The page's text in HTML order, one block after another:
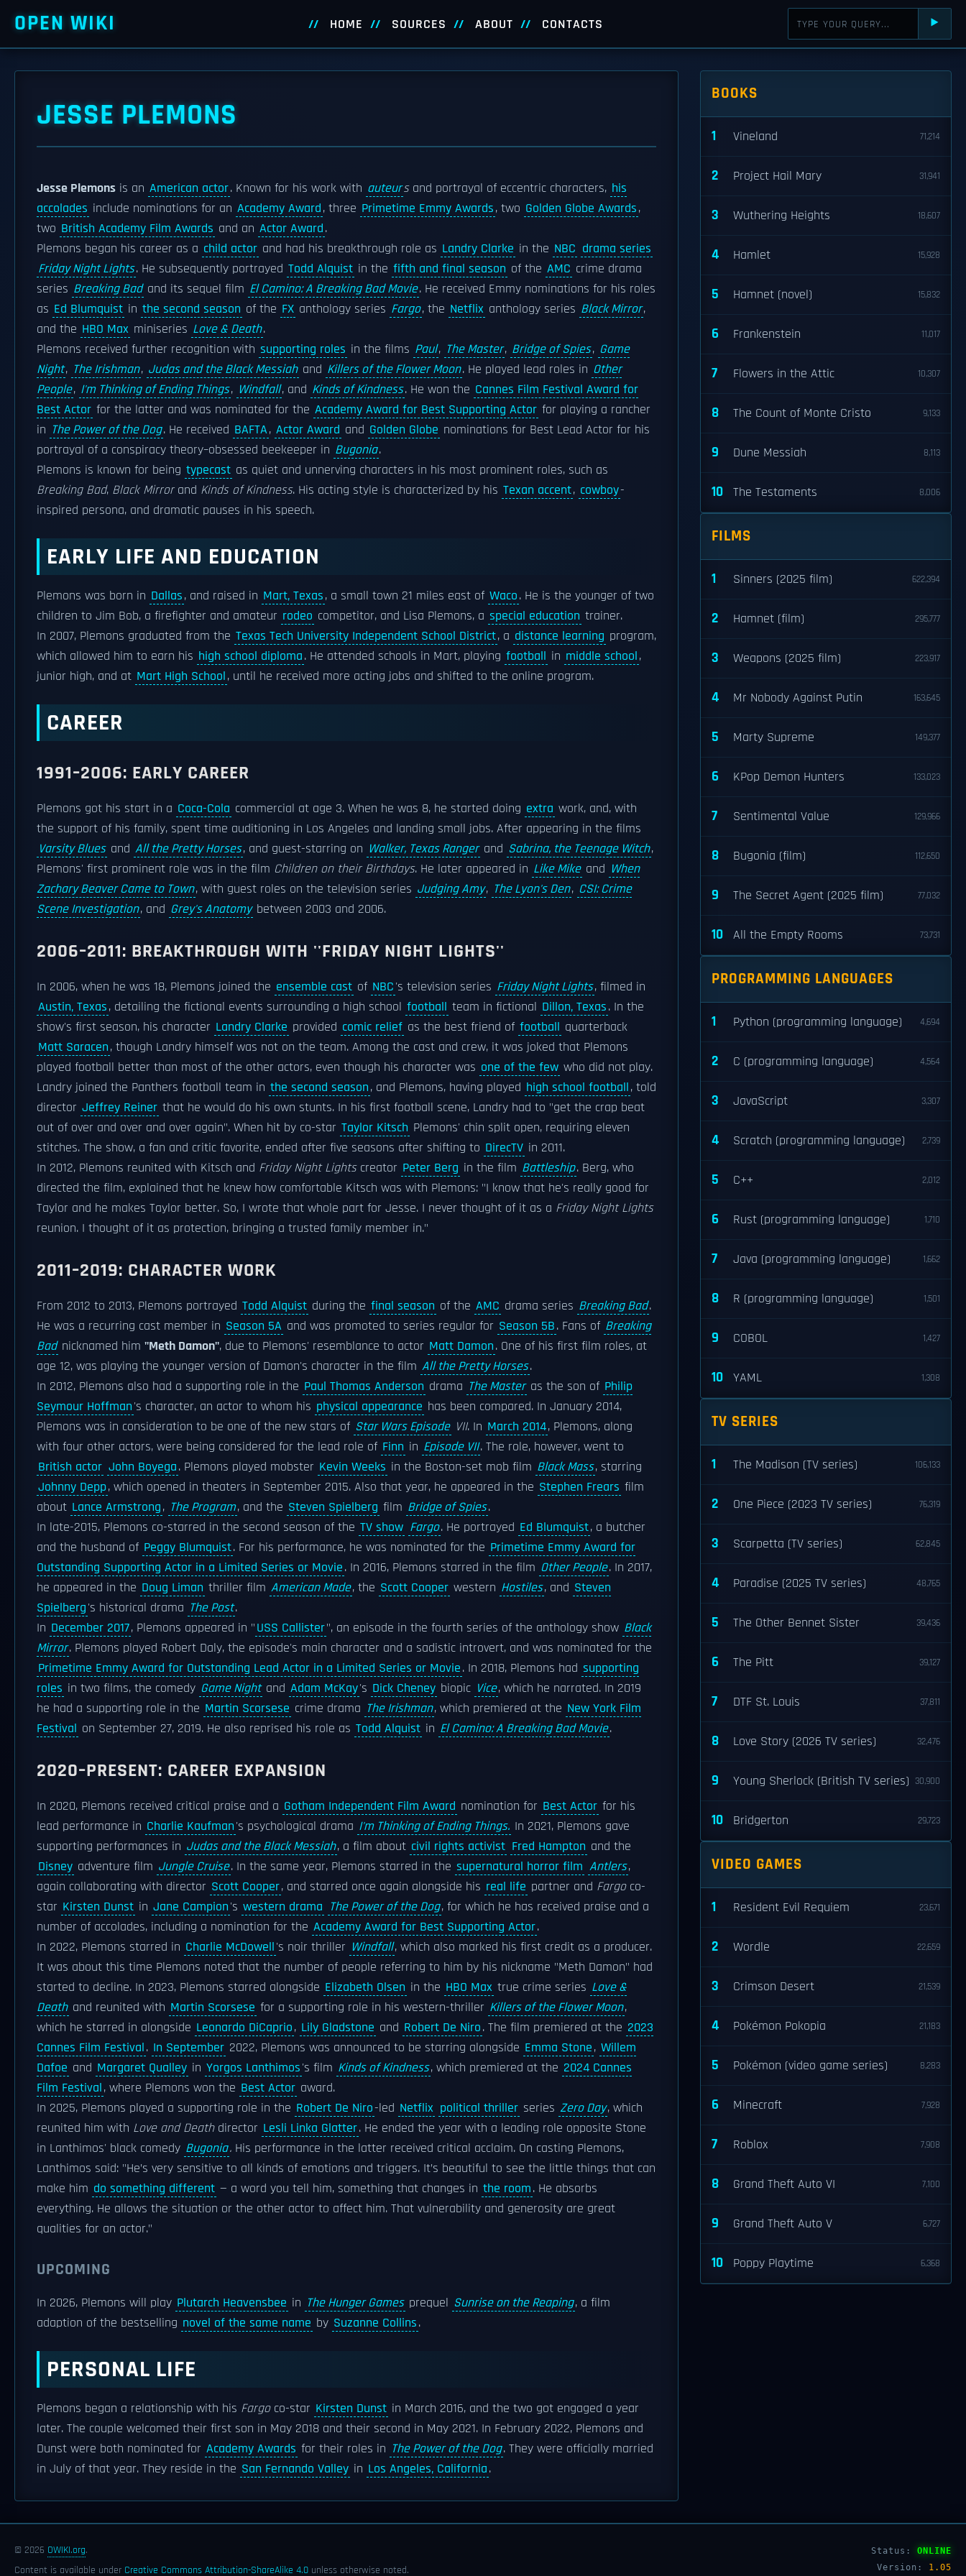
OPEN WIKI HOME SOURCES ABOUT CONTACTS ⯈
JESSE PLEMONS
Jesse Plemons is an American actor. Known for his work with auteursand portrayal of eccentric characters, his
accolades include nominations for an Academy Award, three Primetime Emmy Awards, two Golden Globe Awards,
two British Academy Film Awards and an Actor Award.
Plemons began his career as a child actor and had his breakthrough role as Landry Clarke in the NBC drama series
Friday Night Lights. He subsequently portrayed Todd Alquist in the fifth and final season of the AMC crime drama
series Breaking Bad and its sequel film El Camino: A Breaking Bad Movie. He received Emmy nominations for his roles
as Ed Blumquist in the second season of the FX anthology series Fargo, the Netflix anthology series Black Mirror,
and the HBO Max miniseries Love & Death.
Plemons received further recognition with supporting roles in the films Paul, The Master, Bridge of Spies, Game
Night, The Irishman, Judas and the Black Messiah and Killers of the Flower Moon. He played lead roles in Other
People, I'm Thinking of Ending Things, Windfall, and Kinds of Kindness. He won the Cannes Film Festival Award for
Best Actor for the latter and was nominated for the Academy Award for Best Supporting Actor for playing a rancher
in The Power of the Dog. He received BAFTA, Actor Award and Golden Globe nominations for Best Lead Actor for his
portrayal of a conspiracy theory–obsessed beekeeper in Bugonia.
Plemons is known for being typecast as quiet and unnerving characters in his most prominent roles, such as
Breaking Bad, Black Mirrorand Kinds of Kindness. His acting style is characterized by his Texan accent, cowboy-
inspired persona, and dramatic pauses in his speech.
EARLY LIFE AND EDUCATION
Plemons was born in Dallas, and raised in Mart, Texas, a small town 21 miles east of Waco. He is the younger of two
children to Jim Bob, a firefighter and amateur rodeo competitor, and Lisa Plemons, a special education trainer.
In 2007, Plemons graduated from the Texas Tech University Independent School District, a distance learning program,
which allowed him to earn his high school diploma. He attended schools in Mart, playing football in middle school,
junior high, and at Mart High School, until he received more acting jobs and shifted to the online program.
CAREER
1991–2006: EARLY CAREER
Plemons got his start in a Coca-Cola commercial at age 3. When he was 8, he started doing extra work, and, with
the support of his family, spent time auditioning in Los Angeles and landing small jobs. After appearing in the films
Varsity Blues and All the Pretty Horses, and guest-starring on Walker, Texas Ranger and Sabrina, the Teenage Witch,
Plemons' first prominent role was in the film Children on their Birthdays. He later appeared in Like Mike and When
Zachary Beaver Came to Town, with guest roles on the television series Judging Amy, The Lyon's Den, CSI: Crime
Scene Investigation, and Grey's Anatomy between 2003 and 2006.
2006–2011: BREAKTHROUGH WITH ''FRIDAY NIGHT LIGHTS''
In 2006, when he was 18, Plemons joined the ensemble cast of NBC's television series Friday Night Lights, filmed in
Austin, Texas, detailing the fictional events surrounding a high school football team in fictional Dillon, Texas. In the
show's first season, his character Landry Clarke provided comic relief as the best friend of football quarterback
Matt Saracen, though Landry himself was not on the team. Among the cast and crew, it was joked that Plemons
played football better than most of the other actors, even though his character was one of the few who did not play.
Landry joined the Panthers football team in the second season, and Plemons, having played high school football, told
director Jeffrey Reiner that he would do his own stunts. In his first football scene, Landry had to "get the crap beat
out of over and over and over again". When hit by co-star Taylor Kitsch Plemons' chin split open, requiring eleven
stitches. The show, a fan and critic favorite, ended after five seasons after shifting to DirecTV in 2011.
In 2012, Plemons reunited with Kitsch and Friday Night Lightscreator Peter Berg in the film Battleship. Berg, who
directed the film, explained that he knew how comfortable Kitsch was with Plemons: "I know that he's really good for
Taylor and he makes Taylor better. So, I wrote that whole part for Jesse. I never thought of it as a Friday Night Lights
reunion. I thought of it as protection, bringing a trusted family member in."
2011–2019: CHARACTER WORK
From 2012 to 2013, Plemons portrayed Todd Alquist during the final season of the AMC drama series Breaking Bad.
He was a recurring cast member in Season 5A and was promoted to series regular for Season 5B. Fans of Breaking
Bad nicknamed him "Meth Damon", due to Plemons' resemblance to actor Matt Damon. One of his first film roles, at
age 12, was playing the younger version of Damon's character in the film All the Pretty Horses.
In 2012, Plemons also had a supporting role in the Paul Thomas Anderson drama The Master as the son of Philip
Seymour Hoffman's character, an actor to whom his physical appearance has been compared. In January 2014,
Plemons was in consideration to be one of the new stars of Star Wars Episode VII. In March 2014, Plemons, along
with four other actors, were being considered for the lead role of Finn in Episode VII. The role, however, went to
British actor John Boyega. Plemons played mobster Kevin Weeks in the Boston-set mob film Black Mass, starring
Johnny Depp, which opened in theaters in September 2015. Also that year, he appeared in the Stephen Frears film
about Lance Armstrong, The Program, and the Steven Spielberg film Bridge of Spies.
In late-2015, Plemons co-starred in the second season of the TV show Fargo. He portrayed Ed Blumquist, a butcher
and the husband of Peggy Blumquist. For his performance, he was nominated for the Primetime Emmy Award for
Outstanding Supporting Actor in a Limited Series or Movie. In 2016, Plemons starred in the film Other People. In 2017,
he appeared in the Doug Liman thriller film American Made, the Scott Cooper western Hostiles, and Steven
Spielberg's historical drama The Post.
In December 2017, Plemons appeared in "USS Callister", an episode in the fourth series of the anthology show Black
Mirror. Plemons played Robert Daly, the episode's main character and a sadistic introvert, and was nominated for the
Primetime Emmy Award for Outstanding Lead Actor in a Limited Series or Movie. In 2018, Plemons had supporting
roles in two films, the comedy Game Night and Adam McKay's Dick Cheney biopic Vice, which he narrated. In 2019
he had a supporting role in the Martin Scorsese crime drama The Irishman, which premiered at the New York Film
Festival on September 27, 2019. He also reprised his role as Todd Alquist in El Camino: A Breaking Bad Movie.
2020–PRESENT: CAREER EXPANSION
In 2020, Plemons received critical praise and a Gotham Independent Film Award nomination for Best Actor for his
lead performance in Charlie Kaufman's psychological drama I'm Thinking of Ending Things. In 2021, Plemons gave
supporting performances in Judas and the Black Messiah, a film about civil rights activist Fred Hampton and the
Disney adventure film Jungle Cruise. In the same year, Plemons starred in the supernatural horror film Antlers,
again collaborating with director Scott Cooper, and starred once again alongside his real life partner and Fargoco-
star Kirsten Dunst in Jane Campion's western drama The Power of the Dog, for which he has received praise and a
number of accolades, including a nomination for the Academy Award for Best Supporting Actor.
In 2022, Plemons starred in Charlie McDowell's noir thriller Windfall, which also marked his first credit as a producer.
It was about this time Plemons noted that the number of people referring to him by his nickname "Meth Damon" had
started to decline. In 2023, Plemons starred alongside Elizabeth Olsen in the HBO Max true crime series Love &
Death and reunited with Martin Scorsese for a supporting role in his western-thriller Killers of the Flower Moon,
which he starred in alongside Leonardo DiCaprio, Lily Gladstone and Robert De Niro. The film premiered at the 2023
Cannes Film Festival. In September 2022, Plemons was announced to be starring alongside Emma Stone, Willem
Dafoe and Margaret Qualley in Yorgos Lanthimos's film Kinds of Kindness, which premiered at the 2024 Cannes
Film Festival, where Plemons won the Best Actor award.
In 2025, Plemons played a supporting role in the Robert De Niro-led Netflix political thriller series Zero Day, which
reunited him with Love and Deathdirector Lesli Linka Glatter. He ended the year with a leading role opposite Stone
in Lanthimos' black comedy Bugonia. His performance in the latter received critical acclaim. On casting Plemons,
Lanthimos said: "He’s very sensitive to all kinds of emotions and triggers. It’s beautiful to see the little things that can
make him do something different — a word you tell him, something that changes in the room. He absorbs
everything. He allows the situation or the other actor to affect him. That vulnerability and generosity are great
qualities for an actor."
UPCOMING
In 2026, Plemons will play Plutarch Heavensbee in The Hunger Games prequel Sunrise on the Reaping, a film
adaption of the bestselling novel of the same name by Suzanne Collins.
PERSONAL LIFE
Plemons began a relationship with his Fargoco-star Kirsten Dunst in March 2016, and the two got engaged a year
later. The couple welcomed their first son in May 2018 and their second in May 2021. In February 2022, Plemons and
Dunst were both nominated for Academy Awards for their roles in The Power of the Dog. They were officially married
in July of that year. They reside in the San Fernando Valley in Los Angeles, California.
BOOKS
1 Vineland 71,214
2 Project Hail Mary 31,941
3 Wuthering Heights 18,607
4 Hamlet 15,928
5 Hamnet (novel) 15,832
6 Frankenstein 11,017
7 Flowers in the Attic 10,307
8 The Count of Monte Cristo 9,133
9 Dune Messiah 8,113
10 The Testaments 8,006
FILMS
1 Sinners (2025 film) 622,394
2 Hamnet (film) 295,777
3 Weapons (2025 film) 223,917
4 Mr Nobody Against Putin 163,645
5 Marty Supreme 149,377
6 KPop Demon Hunters 133,023
7 Sentimental Value 129,966
8 Bugonia (film) 112,650
9 The Secret Agent (2025 film) 77,032
10 All the Empty Rooms 73,731
PROGRAMMING LANGUAGES
1 Python (programming language) 4,694
2 C (programming language) 4,564
3 JavaScript 3,307
4 Scratch (programming language) 2,739
5 C++ 2,012
6 Rust (programming language) 1,710
7 Java (programming language) 1,662
8 R (programming language) 1,501
9 COBOL 1,427
10 YAML 1,308
TV SERIES
1 The Madison (TV series) 106,133
2 One Piece (2023 TV series) 76,319
3 Scarpetta (TV series) 62,845
4 Paradise (2025 TV series) 48,765
5 The Other Bennet Sister 39,436
6 The Pitt 39,127
7 DTF St. Louis 37,811
8 Love Story (2026 TV series) 32,476
9 Young Sherlock (British TV series) 30,900
10 Bridgerton 29,723
VIDEO GAMES
1 Resident Evil Requiem 23,671
2 Wordle 22,659
3 Crimson Desert 21,539
4 Pokémon Pokopia 21,183
5 Pokémon (video game series) 8,283
6 Minecraft 7,928
7 Roblox 7,908
8 Grand Theft Auto VI 7,100
9 Grand Theft Auto V 6,727
10 Poppy Playtime 6,368
© 2026 OWIKI.org.
Content is available under Creative Commons Attribution-ShareAlike 4.0 unless otherwise noted.
Status: ONLINE
Version: 1.05